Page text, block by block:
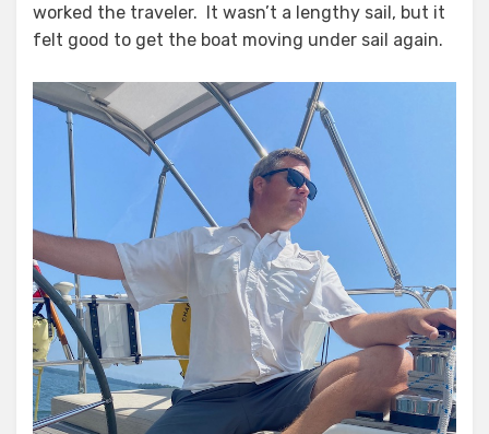
worked the traveler. It wasn’t a lengthy sail, but it
felt good to get the boat moving under sail again.